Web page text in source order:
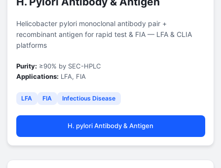
Helicobacter pylori monoclonal antibody pair +
recombinant antigen for rapid test & FIA — LFA & CLIA
platforms
Purity: ≥90% by SEC-HPLC
Applications: LFA, FIA
LFA FIA Infectious Disease
H. pylori Antibody & Antigen